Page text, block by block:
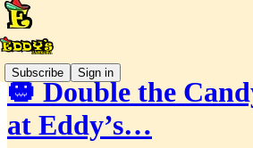
Subscribe Sign in
🎃 Double the
at Eddy’s…